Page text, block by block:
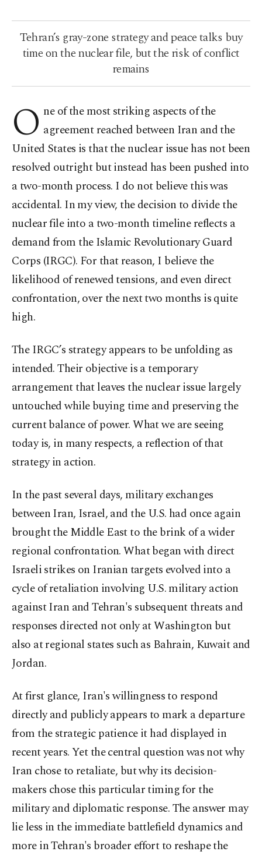
Tehran’s gray-zone strategy and peace talks buy
time on the nuclear file, but the risk of conflict
remains
O ne of the most striking aspects of the
agreement reached between Iran and the
United States is that the nuclear issue has not been
resolved outright but instead has been pushed into
a two-month process. I do not believe this was
accidental. In my view, the decision to divide the
nuclear file into a two-month timeline reflects a
demand from the Islamic Revolutionary Guard
Corps (IRGC). For that reason, I believe the
likelihood of renewed tensions, and even direct
confrontation, over the next two months is quite
high.
The IRGC’s strategy appears to be unfolding as
intended. Their objective is a temporary
arrangement that leaves the nuclear issue largely
untouched while buying time and preserving the
current balance of power. What we are seeing
today is, in many respects, a reflection of that
strategy in action.
In the past several days, military exchanges
between Iran, Israel, and the U.S. had once again
brought the Middle East to the brink of a wider
regional confrontation. What began with direct
Israeli strikes on Iranian targets evolved into a
cycle of retaliation involving U.S. military action
against Iran and Tehran's subsequent threats and
responses directed not only at Washington but
also at regional states such as Bahrain, Kuwait and
Jordan.
At first glance, Iran's willingness to respond
directly and publicly appears to mark a departure
from the strategic patience it had displayed in
recent years. Yet the central question was not why
Iran chose to retaliate, but why its decision-
makers chose this particular timing for the
military and diplomatic response. The answer may
lie less in the immediate battlefield dynamics and
more in Tehran's broader effort to reshape the